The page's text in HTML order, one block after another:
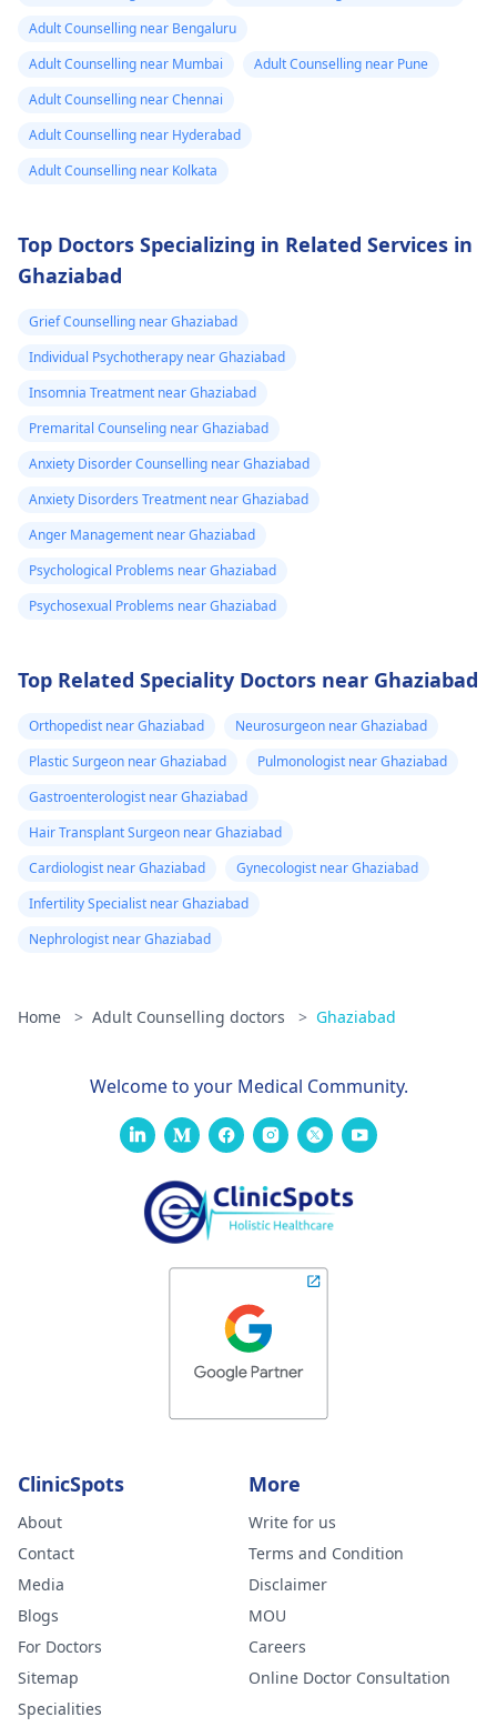
Adult Counselling near Bengaluru
Adult Counselling near Mumbai
Adult Counselling near Pune
Adult Counselling near Chennai
Adult Counselling near Hyderabad
Adult Counselling near Kolkata
Top Doctors Specializing in Related Services in
Ghaziabad
Grief Counselling near Ghaziabad
Individual Psychotherapy near Ghaziabad
Insomnia Treatment near Ghaziabad
Premarital Counseling near Ghaziabad
Anxiety Disorder Counselling near Ghaziabad
Anxiety Disorders Treatment near Ghaziabad
Anger Management near Ghaziabad
Psychological Problems near Ghaziabad
Psychosexual Problems near Ghaziabad
Top Related Speciality Doctors near Ghaziabad
Orthopedist near Ghaziabad
Neurosurgeon near Ghaziabad
Plastic Surgeon near Ghaziabad
Pulmonologist near Ghaziabad
Gastroenterologist near Ghaziabad
Hair Transplant Surgeon near Ghaziabad
Cardiologist near Ghaziabad
Gynecologist near Ghaziabad
Infertility Specialist near Ghaziabad
Nephrologist near Ghaziabad
Home > Adult Counselling doctors > Ghaziabad
Welcome to your Medical Community.
ClinicSpots
About
Contact
Media
Blogs
For Doctors
Sitemap
Specialities
More
Write for us
Terms and Condition
Disclaimer
MOU
Careers
Online Doctor Consultation